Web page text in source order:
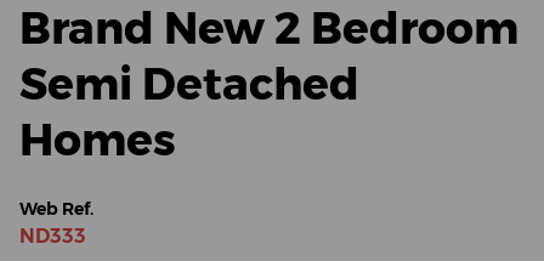
Brand New 2 Bedroom
Semi Detached
Homes
Web Ref.
ND333